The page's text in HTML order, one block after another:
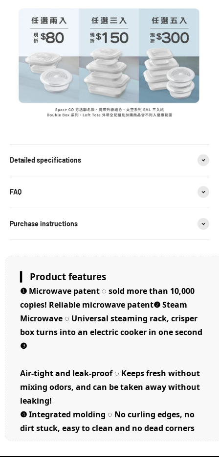
Detailed specifications
FAQ
Purchase instructions
▎ Product features
❶ Microwave patent ◌ sold more than 10,000
copies! Reliable microwave patent❷Steam
Microwave ◌ Universal steaming rack, crisper
box turns into an electric cooker in one second
❸
Air-tight and leak-proof ◌ Keeps fresh without
mixing odors, and can be taken away without
leaking!
❹Integrated molding ◌ No curling edges, no
dirt stuck, easy to clean and no dead corners